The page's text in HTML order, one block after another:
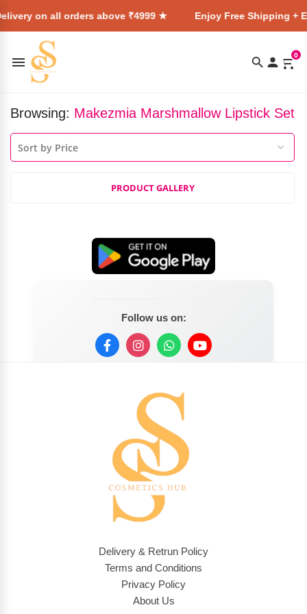
on all orders above ₹4999 ★ Enjoy Free Shipping +
0
Browsing: Makezmia Marshmallow Lipstick Set
PRODUCT GALLERY
Follow us on:
Delivery & Retrun Policy
Terms and Conditions
Privacy Policy
About Us